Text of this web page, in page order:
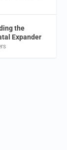
the
Expander